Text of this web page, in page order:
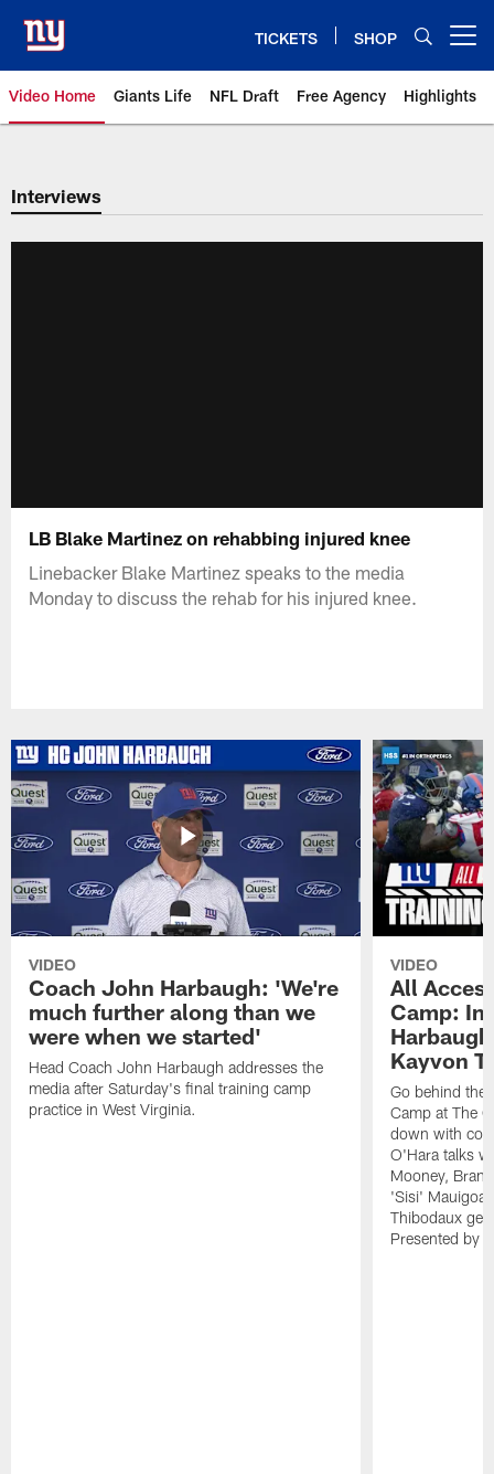
main
content
TICKETS SHOP
Video Home Giants Life NFL Draft Free Agency Highlights
Giants Videos | New York Giants
Interviews
LB Blake Martinez on rehabbing injured knee
Linebacker Blake Martinez speaks to the media
Monday to discuss the rehab for his injured knee.
VIDEO
Coach John Harbaugh: 'We're
much further along than we
were when we started'
Head Coach John Harbaugh addresses the
media after Saturday's final training camp
practice in West Virginia.
VIDEO
All
Camp:
Kayvon
Go behind the
Camp at The
down with
O'Hara talks
Mooney,
'Sisi'
Thibodaux
Presented by